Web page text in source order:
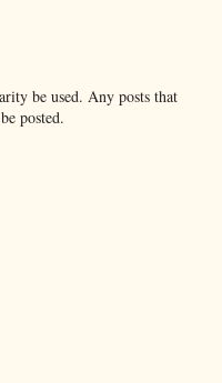
be used. Any posts that
posted.